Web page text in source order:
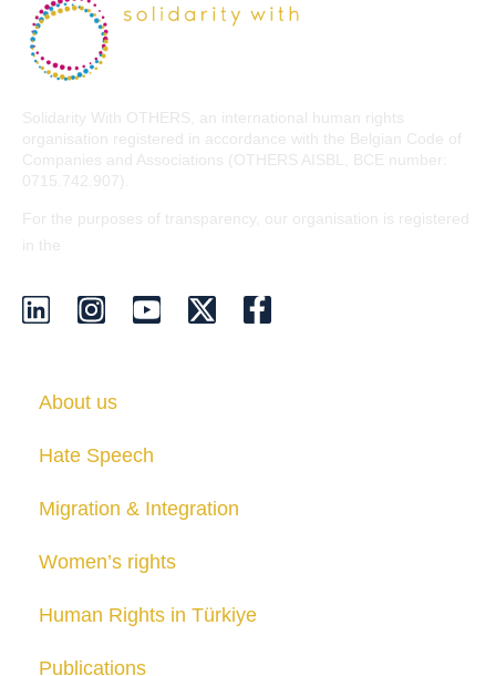
Solidarity With OTHERS, an international human rights
organisation registered in accordance with the Belgian Code of
Companies and Associations (OTHERS AISBL, BCE number:
0715.742.907).
For the purposes of transparency, our organisation is registered
in the
About us
Hate Speech
Migration & Integration
Women’s rights
Human Rights in Türkiye
Publications